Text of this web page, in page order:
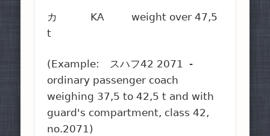
カ KA weight over 47,5
t
(Example: スハフ42 2071 -
ordinary passenger coach
weighing 37,5 to 42,5 t and with
guard's compartment, class 42,
no.2071)